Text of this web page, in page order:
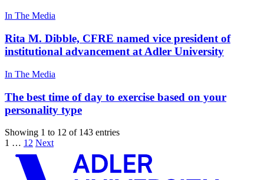
In The Media
Rita M. Dibble, CFRE named vice president of
institutional advancement at Adler University
In The Media
The best time of day to exercise based on your
personality type
Showing 1 to 12 of 143 entries
1 … 12 Next